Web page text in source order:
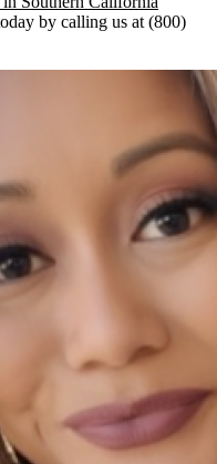
by calling us at (800)